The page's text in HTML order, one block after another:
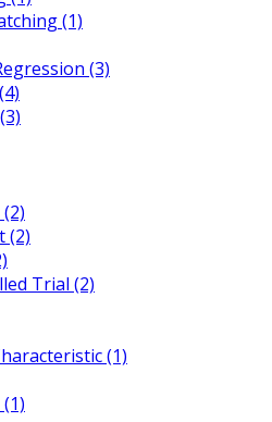
(1)
(3)
(2)
Trial (2)
(1)